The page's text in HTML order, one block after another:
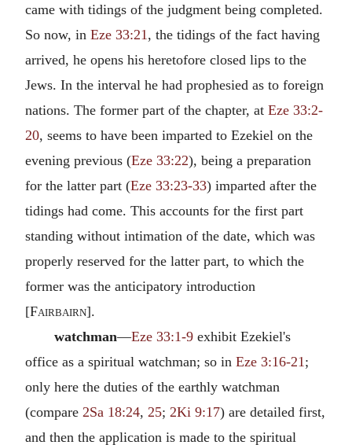
came with tidings of the judgment being completed.
So now, in Eze 33:21 , the tidings of the fact having
arrived, he opens his heretofore closed lips to the
Jews. In the interval he had prophesied as to foreign
nations. The former part of the chapter, at Eze 33:2-
20, seems to have been imparted to Ezekiel on the
evening previous (Eze 33:22), being a preparation
for the latter part (Eze 33:23-33) imparted after the
tidings had come. This accounts for the first part
standing without intimation of the date, which was
properly reserved for the latter part, to which the
former was the anticipatory introduction
[Fairbairn].
watchman—Eze 33:1-9exhibit Ezekiel's
office as a spiritual watchman; so in Eze 3:16-21 ;
only here the duties of the earthly watchman
(compare 2Sa 18:24, 25; 2Ki 9:17) are detailed first,
and then the application is made to the spiritual